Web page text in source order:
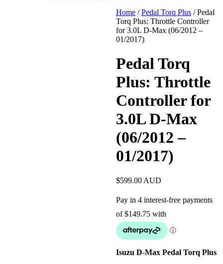
Home/Pedal Torq Plus/ Pedal
Torq Plus: Throttle Controller
for 3.0L D-Max (06/2012 –
01/2017)
Pedal Torq
Plus: Throttle
Controller for
3.0L D-Max
(06/2012 –
01/2017)
$599.00AUD
Isuzu D-Max Pedal Torq Plus